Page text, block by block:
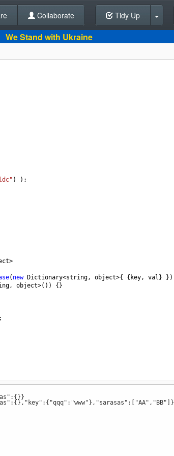
Back To Editor
Collaborate Tidy Up
We Stand with Ukraine
) );
>
( new Dictionary<string, object>{ { key, val } })
, object>())
{}